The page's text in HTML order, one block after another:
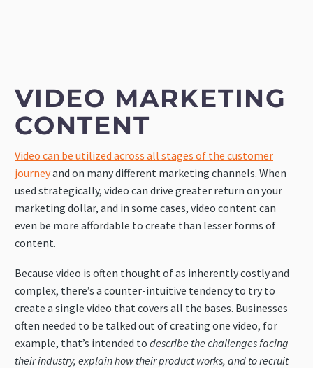
VIDEO MARKETING
CONTENT
Video can be utilized across all stages of the customer
journeyand on many different marketing channels. When
used strategically, video can drive greater return on your
marketing dollar, and in some cases, video content can
even be more affordable to create than lesser forms of
content.
Because video is often thought of as inherently costly and
complex, there’s a counter-intuitive tendency to try to
create a single video that covers all the bases. Businesses
often needed to be talked out of creating one video, for
example, that’s intended to describe the challenges facing
their industry, explain how their product works, and to recruit